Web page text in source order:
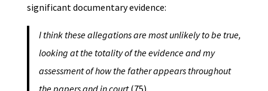
significant documentary evidence:
I think these allegations are most unlikely to be true,
looking at the totality of the evidence and my
assessment of how the father appears throughout